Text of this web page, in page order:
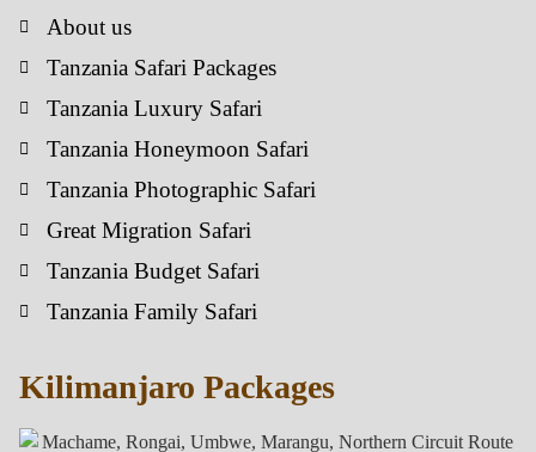
About us
Tanzania Safari Packages
Tanzania Luxury Safari
Tanzania Honeymoon Safari
Tanzania Photographic Safari
Great Migration Safari
Tanzania Budget Safari
Tanzania Family Safari
Kilimanjaro Packages